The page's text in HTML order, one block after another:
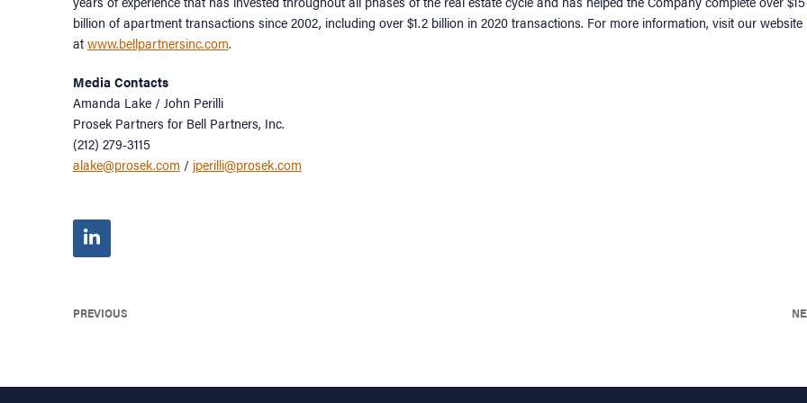
billion of apartment transactions since 2002, including over $1.2 billion in 2020 transactions. For more information, visit our website
atwww.bellpartnersinc.com.
Media Contacts
Amanda Lake / John Perilli
Prosek Partners for Bell Partners, Inc.
(212) 279-3115
alake@prosek.com / jperilli@prosek.com
PREVIOUS